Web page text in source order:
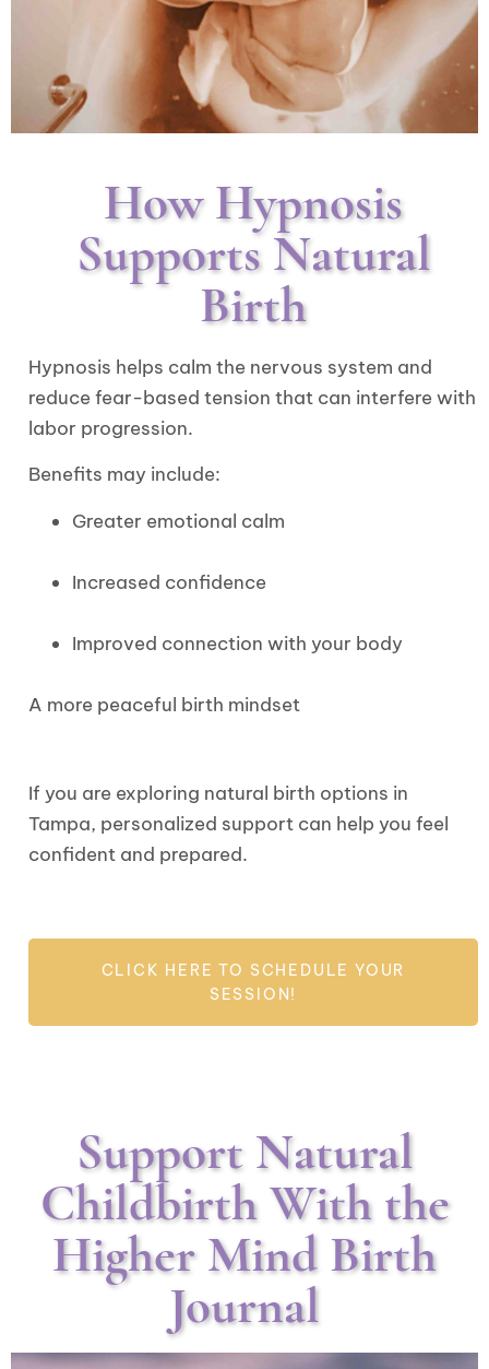
How Hypnosis
Supports Natural
Birth
Hypnosis helps calm the nervous system and
reduce fear-based tension that can interfere with
labor progression.
Benefits may include:
Greater emotional calm
Increased confidence
Improved connection with your body
A more peaceful birth mindset
If you are exploring natural birth options in
Tampa, personalized support can help you feel
confident and prepared.
CLICK HERE TO SCHEDULE YOUR
SESSION!
Support Natural
Childbirth With the
Higher Mind Birth
Journal